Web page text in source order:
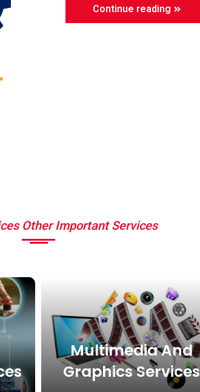
Continue reading About
us
Other Important Services
Multimedia And
Graphics Services